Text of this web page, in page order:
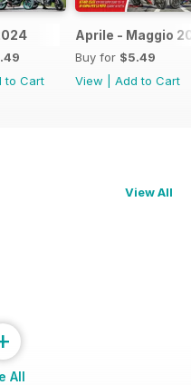
to Cart
Aprile - Maggio
Buy for $5.49
View
Add to Cart
View All
All